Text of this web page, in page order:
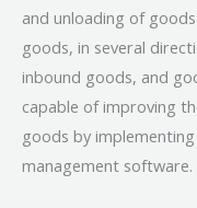
and unloading of
goods, in several
inbound goods, and
capable of improving
goods by
management software.